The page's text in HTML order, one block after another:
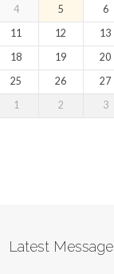
4 5 6
11 12 13
18 19 20
25 26 27
1 2 3
Latest Message